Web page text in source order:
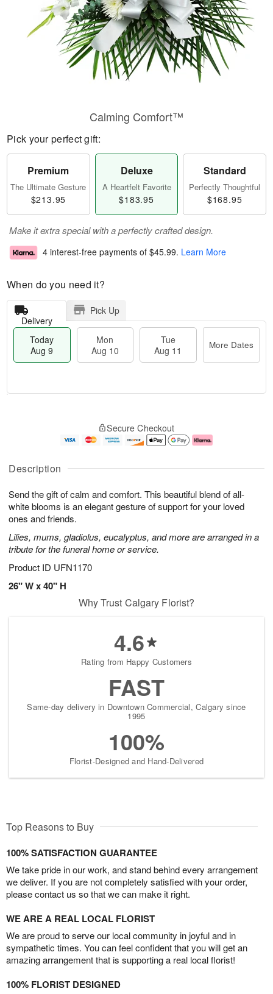
Description
Send the gift of calm and comfort. This beautiful blend of all-
white blooms is an elegant gesture of support for your loved
ones and friends.
Lilies, mums, gladiolus, eucalyptus, and more are arranged in a
tribute for the funeral home or service.
Product ID UFN1170
26" W x 40" H
Calming Comfort™
Pick your perfect gift:
Premium
The Ultimate Gesture
$213.95
Deluxe
A Heartfelt Favorite
$183.95
Standard
Perfectly Thoughtful
$168.95
Make it extra special with a perfectly crafted design.
4 interest-free payments of $45.99. Learn More
When do you need it?
Delivery
Pick Up
Today
Aug 9
Mon
Aug 10
Tue
Aug 11
More Dates
u
9
g
0
g
1
e
t
s
Secure Checkout
Why Trust Calgary Florist?
4.6
Rating from Happy Customers
FAST
Same-day delivery in Downtown Commercial, Calgary since
1995
100%
Florist-Designed and Hand-Delivered
Top Reasons to Buy
100% SATISFACTION GUARANTEE
We take pride in our work, and stand behind every arrangement
we deliver. If you are not completely satisfied with your order,
please contact us so that we can make it right.
WE ARE A REAL LOCAL FLORIST
We are proud to serve our local community in joyful and in
sympathetic times. You can feel confident that you will get an
amazing arrangement that is supporting a real local florist!
100% FLORIST DESIGNED